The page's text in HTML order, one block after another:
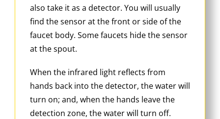
also take it as a detector. You will usually
find the sensor at the front or side of the
faucet body. Some faucets hide the sensor
at the spout.
When the infrared light reflects from
hands back into the detector, the water will
turn on; and, when the hands leave the
detection zone, the water will turn off.